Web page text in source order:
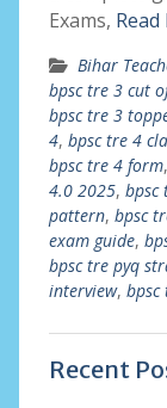
Exams,
Bihar
bpsc tre 3 cut
bpsc tre 3
4, bpsc tre 4
bpsc tre 4 form,
4.0 2025, bpsc
pattern, bpsc
exam guide,
bpsc tre pyq
interview, bpsc
Recent